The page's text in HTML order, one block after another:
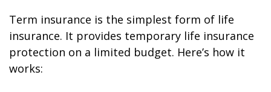
Term insurance is the simplest form of life
insurance. It provides temporary life insurance
protection on a limited budget. Here’s how it
works: